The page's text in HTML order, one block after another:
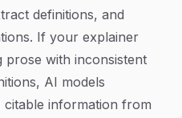
definitions, and
If your explainer
with inconsistent
AI models
information from